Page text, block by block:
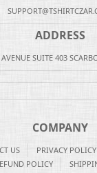
ADDRESS
SUITE 403
COMPANY
US PRIVACY POLICY
POLICY